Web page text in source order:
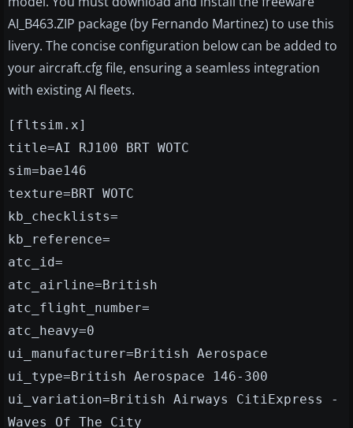
AI_B463.ZIP package (by Fernando Martinez) to use this
livery. The concise configuration below can be added to
your aircraft.cfg file, ensuring a seamless integration
with existing AI fleets.
[fltsim.x]
title=AI RJ100 BRT WOTC
sim=bae146
texture=BRT WOTC
kb_checklists=
kb_reference=
atc_id=
atc_airline=British
atc_flight_number=
atc_heavy=0
ui_manufacturer=British Aerospace
ui_type=British Aerospace 146-300
ui_variation=British Airways CitiExpress -
Waves Of The City